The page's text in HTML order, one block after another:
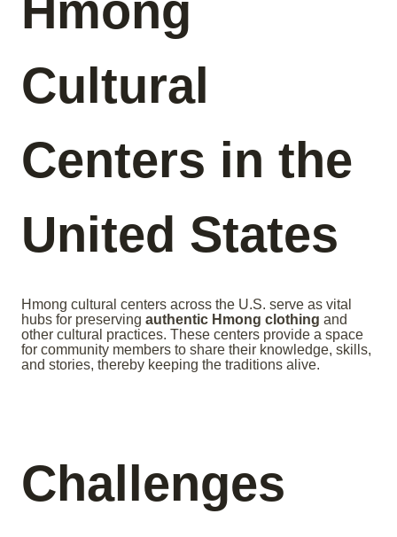
Hmong
Cultural
Centers in the
United States
Hmong cultural centers across the U.S. serve as vital
hubs for preserving authentic Hmong clothing and
other cultural practices. These centers provide a space
for community members to share their knowledge, skills,
and stories, thereby keeping the traditions alive.
Challenges